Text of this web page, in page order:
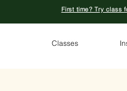
First time? Try class
Classes